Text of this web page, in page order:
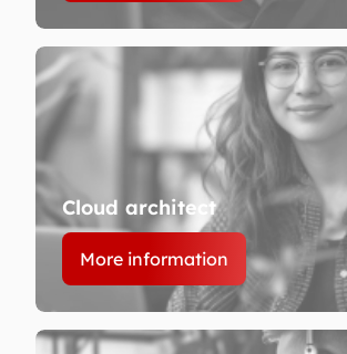
Cloud architect
More information